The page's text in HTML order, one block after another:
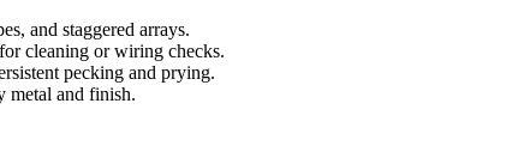
and staggered arrays.
cleaning or wiring checks.
pecking and prying.
metal and finish.